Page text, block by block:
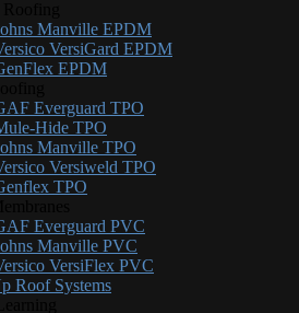
Manville EPDM
VersiGard EPDM
EPDM
Everguard TPO
Hide TPO
Manville TPO
Versiweld TPO
TPO
Everguard PVC
Manville PVC
VersiFlex PVC
Roof Systems